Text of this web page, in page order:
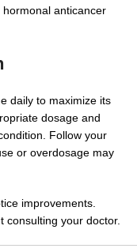
anticancer
daily to maximize its
dosage and
Follow your
or overdosage may
improvements.
consulting your doctor.